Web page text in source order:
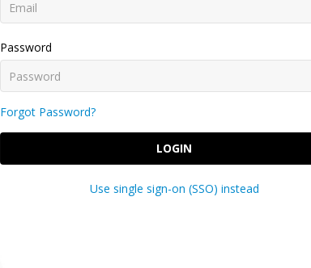
Password
Forgot Password?
LOGIN
Use single sign-on (SSO) instead